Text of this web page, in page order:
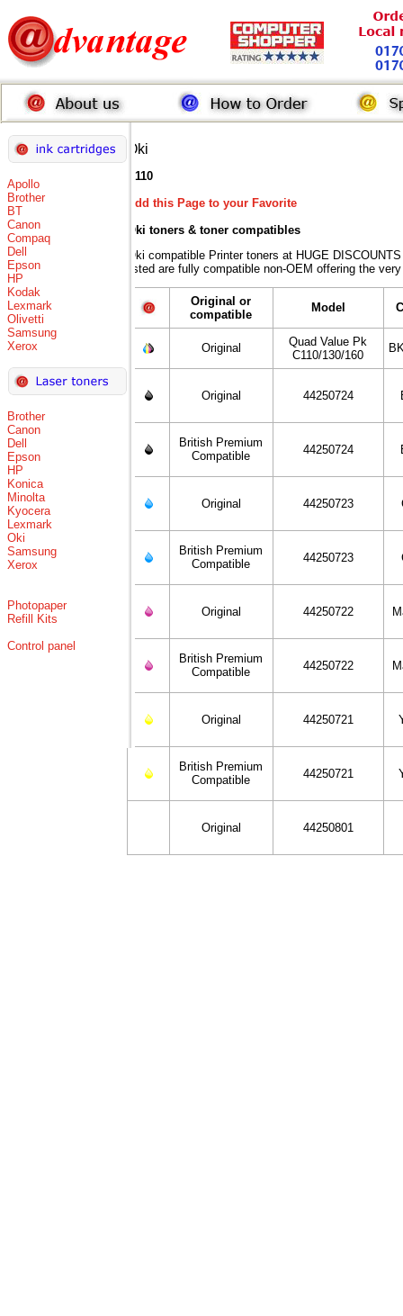
Apollo
Brother
BT
Canon
Compaq
Dell
Epson
HP
Kodak
Lexmark
Olivetti
Samsung
Xerox
Brother
Canon
Dell
Epson
HP
Konica
Minolta
Kyocera
Lexmark
Oki
Samsung
Xerox
Photopaper
Refill Kits
Control panel
Oki
C110
Add this Page to your Favorite
Oki toners & toner compatibles
Oki compatible Printer toners at HUGE
listed are fully compatible non-OEM offering the
Original or
compatible
Model
Original
Quad Value Pk
C110/130/160
Original 44250724
British Premium
Compatible
44250724
Original 44250723
British Premium
Compatible
44250723
Original 44250722
British Premium
Compatible
44250722
Original 44250721
British Premium
Compatible
44250721
Original 44250801